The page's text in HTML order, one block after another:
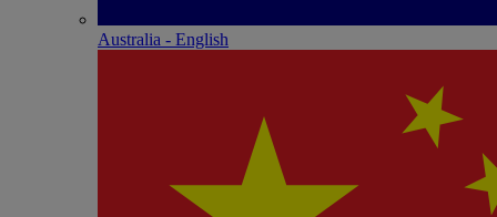
Australia - English